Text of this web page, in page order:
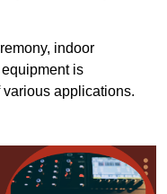
indoor
is
applications.